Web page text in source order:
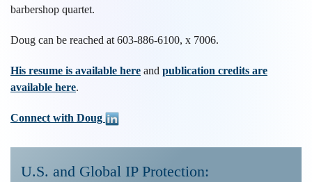
barbershop quartet.
Doug can be reached at 603-886-6100, x 7006.
His resume is available here and publication credits are
available here.
Connect with Doug
U.S. and Global IP Protection: